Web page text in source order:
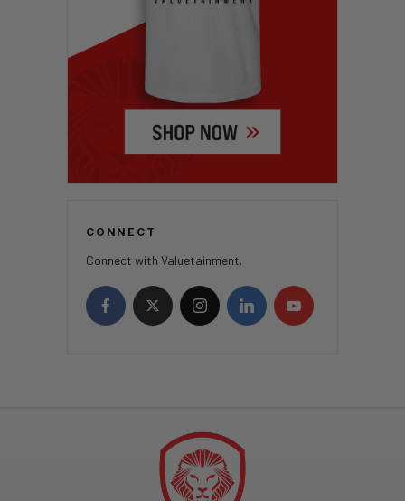
CONNECT
Connect with Valuetainment.